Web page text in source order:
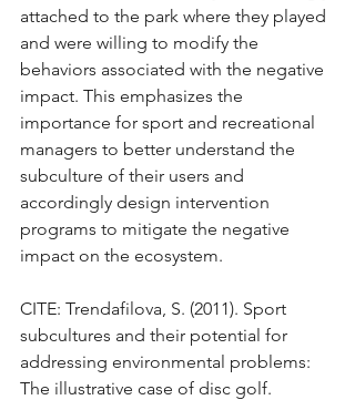
attached to the park where they played
and were willing to modify the
behaviors associated with the negative
impact. This emphasizes the
importance for sport and recreational
managers to better understand the
subculture of their users and
accordingly design intervention
programs to mitigate the negative
impact on the ecosystem.
CITE: Trendafilova, S. (2011). Sport
subcultures and their potential for
addressing environmental problems:
The illustrative case of disc golf.